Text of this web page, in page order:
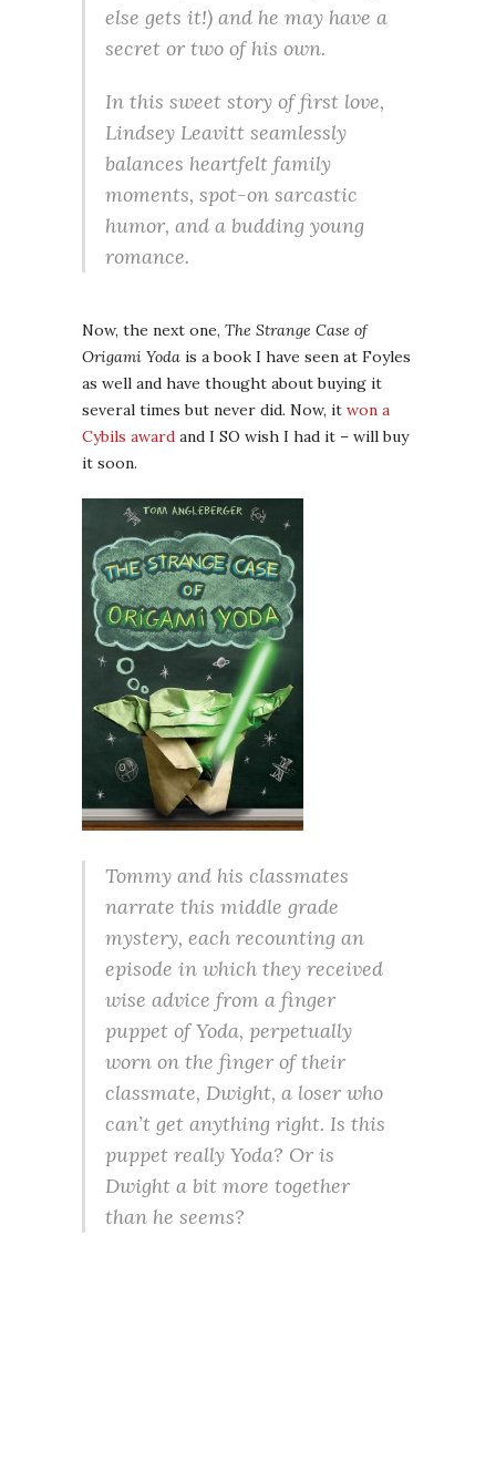
else gets it!) and he may have a
secret or two of his own.
In this sweet story of first love,
Lindsey Leavitt seamlessly
balances heartfelt family
moments, spot-on sarcastic
humor, and a budding young
romance.
Now, the next one, The Strange Case of
Origami Yoda is a book I have seen at Foyles
as well and have thought about buying it
several times but never did. Now, it won a
Cybils award and I SO wish I had it – will buy
it soon.
Tommy and his classmates
narrate this middle grade
mystery, each recounting an
episode in which they received
wise advice from a finger
puppet of Yoda, perpetually
worn on the finger of their
classmate, Dwight, a loser who
can’t get anything right. Is this
puppet really Yoda? Or is
Dwight a bit more together
than he seems?